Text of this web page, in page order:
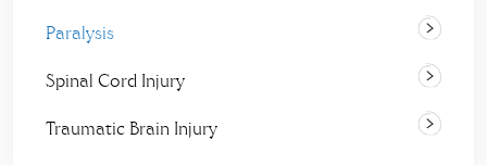
Paralysis
Spinal Cord Injury
Traumatic Brain Injury